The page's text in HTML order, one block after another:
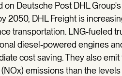
on Deutsche Post DHL
2050, DHL Freight is
transportation. LNG-fueled
diesel-powered engines
cost saving. They also
emissions than the